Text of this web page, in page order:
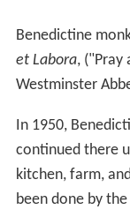
Benedictine
et Labora, ("Pray
Westminster
In 1950,
continued there
kitchen, farm,
been done by